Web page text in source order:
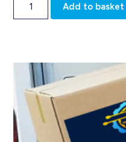
Add to basket